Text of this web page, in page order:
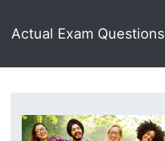
Actual Exam Questions